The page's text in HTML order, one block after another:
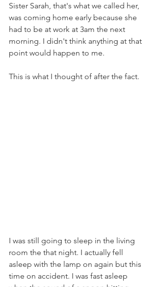
Sister Sarah, that's what we called her,
was coming home early because she
had to be at work at 3am the next
morning. I didn't think anything at that
point would happen to me.
This is what I thought of after the fact.
I was still going to sleep in the living
room the that night. I actually fell
asleep with the lamp on again but this
time on accident. I was fast asleep